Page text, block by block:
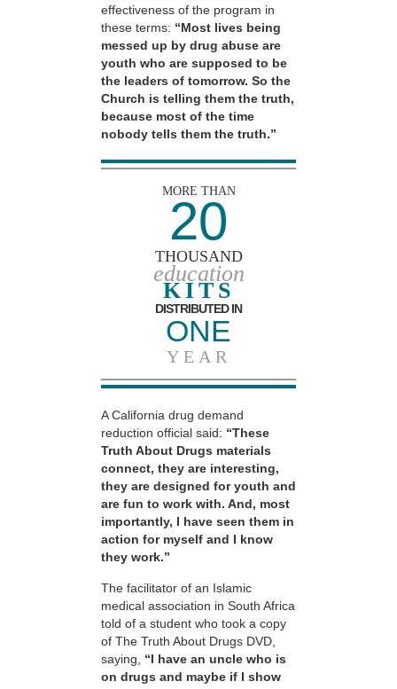
effectiveness of the program in
these terms: “Most lives being
messed up by drug abuse are
youth who are supposed to be
the leaders of tomorrow. So the
Church is telling them the truth,
because most of the time
nobody tells them the truth.”
MORE THAN
20
THOUSAND
education
KITS
DISTRIBUTED IN
ONE
YEAR
A California drug demand
reduction official said: “These
Truth About Drugs materials
connect, they are interesting,
they are designed for youth and
are fun to work with. And, most
importantly, I have seen them in
action for myself and I know
they work.”
The facilitator of an Islamic
medical association in South Africa
told of a student who took a copy
of The Truth About Drugs DVD,
saying, “I have an uncle who is
on drugs and maybe if I show